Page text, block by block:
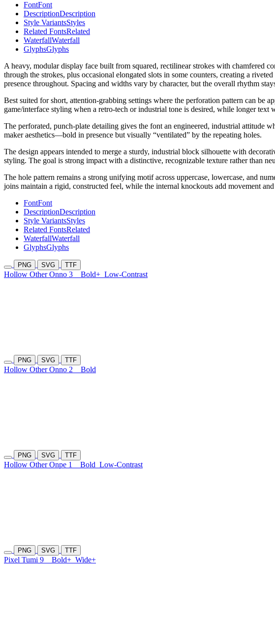
FontFont
DescriptionDescription
Style VariantsStyles
Related FontsRelated
WaterfallWaterfall
GlyphsGlyphs
A heavy, modular display face built from squared, rectilinear strokes with chamfered
through the strokes, plus occasional elongated slots in some counters, creating a
presence throughout. Spacing and widths vary by character, but the overall rhythm
Best suited for short, attention-grabbing settings where the perforation pattern can be
game/interface styling when a retro-tech or industrial tone is desired, while longer text
The perforated, punch-plate detailing gives the font an engineered, industrial attitude
maker aesthetics—bold in presence but visually “ventilated” by the repeating holes.
The design appears intended to merge a sturdy, industrial block silhouette with
styling. The goal is strong impact with a distinctive, recognizable texture rather than
The hole pattern remains a strong unifying motif across uppercase, lowercase, and
joins maintain a rigid, constructed feel, while the internal knockouts add movement and
FontFont
DescriptionDescription
Style VariantsStyles
Related FontsRelated
WaterfallWaterfall
GlyphsGlyphs
PNG SVG TTF
Hollow Other Onno 3 Bold+ Low-Contrast
PNG SVG TTF
Hollow Other Onno 2 Bold
PNG SVG TTF
Hollow Other Onpe 1 Bold Low-Contrast
PNG SVG TTF
Pixel Tumi 9 Bold+ Wide+